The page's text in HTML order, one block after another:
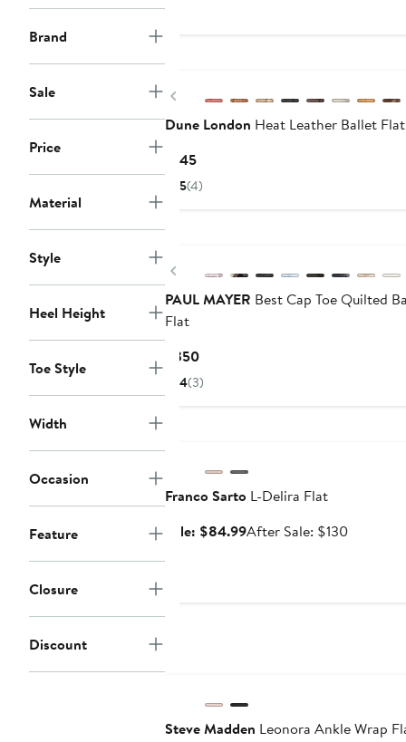
Brand
Sale
Price
Material
Style
Heel Height
Toe Style
Width
Occasion
Feature
Closure
Discount
Previous
Dune London Heat Leather Ballet Flat
$145Current
Price
5(4)
Previous
PAUL MAYER Best Cap Toe Quilted
Flat
$350Current
Price
4(3)
Franco Sarto L-Delira Flat
Sale: $84.99Sale
After Sale: $130After
Steve Madden Leonora Ankle Wrap